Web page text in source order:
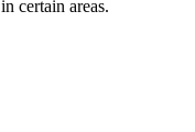
certain areas.